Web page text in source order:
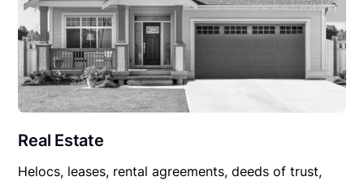
Real Estate
Helocs, leases, rental agreements, deeds of trust,